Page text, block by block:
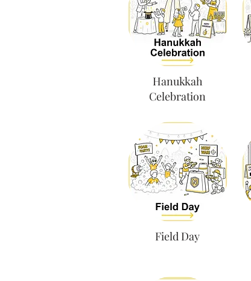
Hanukkah
Celebration
Field Day